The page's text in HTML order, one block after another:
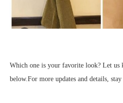
Which one is your favorite look? Let us
below.For more updates and details,